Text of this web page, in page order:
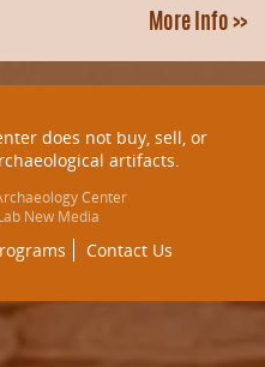
More Info >>
does not buy, sell, or
artifacts.
Center
New Media
Contact Us